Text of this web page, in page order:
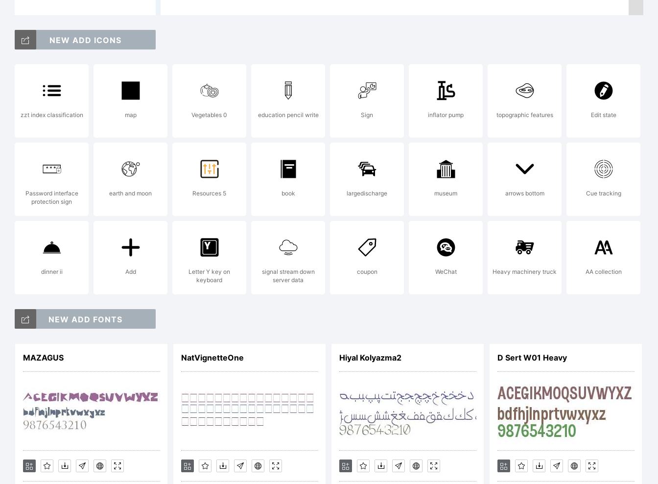
/*-+~!@#$%^&*()-=_+
{}[]:;"'|\<>.?
License:
NEW ADD ICONS
zzt index classification map Vegetables 0 education pencil write Sign inflator pump topographic features Edit state
Password interface
protection sign
earth and moon Resources 5 book largedischarge museum arrows bottom Cue tracking
dinner ii Add
Letter Y key on
keyboard
signal stream down
server data
coupon WeChat Heavy machinery truck AA collection
NEW ADD FONTS
MAZAGUS NatVignetteOne Hiyal Kolyazma2 D Sert W01 Heavy